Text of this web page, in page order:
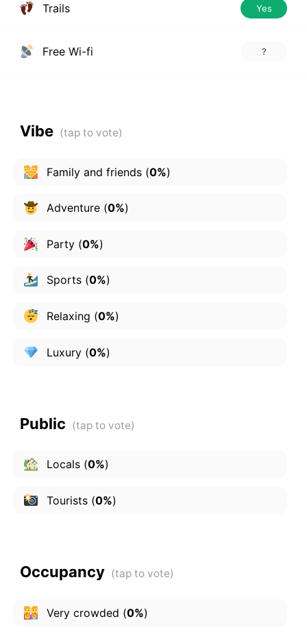
Trails Yes
Free Wi-fi ?
Vibe
Family and friends(0%)
Adventure(0%)
Party(0%)
Sports(0%)
Relaxing (0%)
Luxury(0%)
Public
Locals(0%)
Tourists(0%)
Occupancy
Very crowded (0%)